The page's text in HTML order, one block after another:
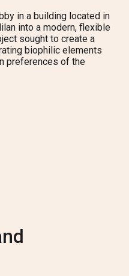
in a building located in
into a modern, flexible
sought to create a
biophilic elements
preferences of the